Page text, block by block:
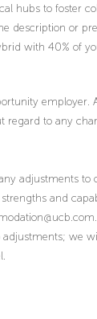
hubs to foster
description or
with 40% of
employer.
regard to any
adjustments to
and
we